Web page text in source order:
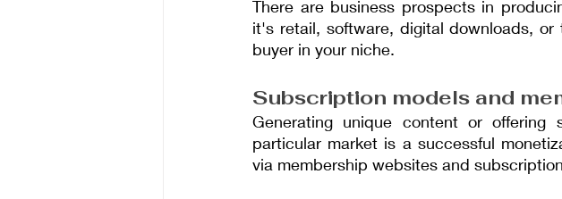
There are business prospects in
it's retail, software, digital downloads,
buyer in your niche.
Subscription models and
Generating unique content or
particular market is a successful
via membership websites and